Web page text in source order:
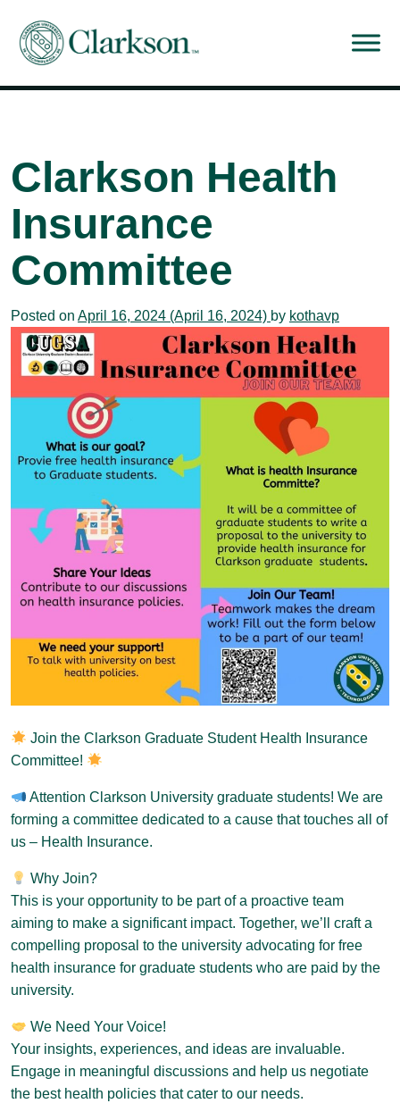
Main Navigation
Clarkson Health
Insurance
Committee
Posted on April 16, 2024 (April 16, 2024) by kothavp
Join the Clarkson Graduate Student Health Insurance
Committee!
Attention Clarkson University graduate students! We are
forming a committee dedicated to a cause that touches all of
us – Health Insurance.
Why Join?
This is your opportunity to be part of a proactive team
aiming to make a significant impact. Together, we’ll craft a
compelling proposal to the university advocating for free
health insurance for graduate students who are paid by the
university.
We Need Your Voice!
Your insights, experiences, and ideas are invaluable.
Engage in meaningful discussions and help us negotiate
the best health policies that cater to our needs.